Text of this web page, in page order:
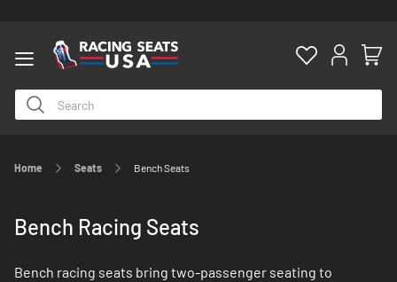
Home Seats Bench Seats
Bench Racing Seats
Bench racing seats bring two-passenger seating to